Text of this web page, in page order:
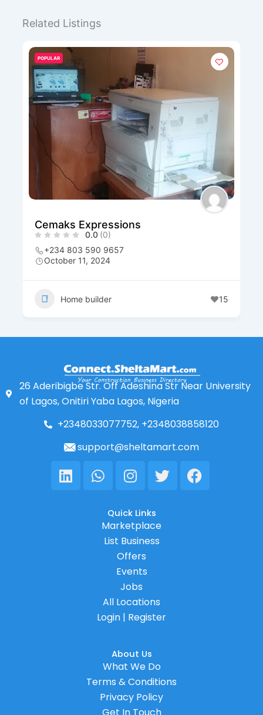
Related Listings
POPULAR
Cemaks Expressions
0.0 (0)
+234 803 590 9657
October 11, 2024
Home builder 15
26 Aderibigbe Str. Off Adeshina Str Near University
of Lagos, Onitiri Yaba Lagos, Nigeria
+2348033077752, +2348038858120
support@sheltamart.com
LinkedinWhatsapp
Instagram
TwitterFacebook
Quick Links
Marketplace
List Business
Offers
Events
Jobs
All Locations
Login | Register
About Us
What We Do
Terms & Conditions
Privacy Policy